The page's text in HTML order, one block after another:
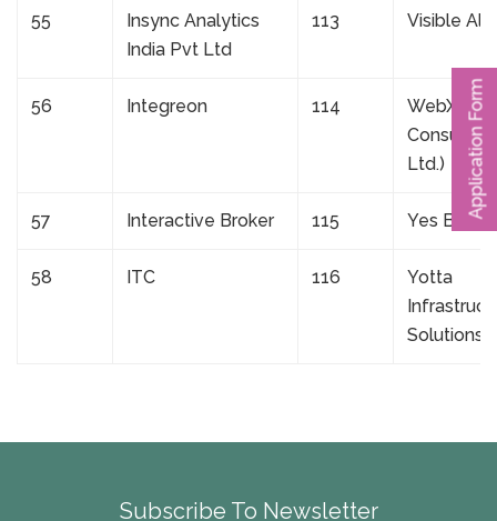
55
Insync Analytics
India Pvt Ltd
113 Visible
56 Integreon 114
Ltd.)
57 Interactive Broker 115 Yes Bank
58 ITC 116
Yotta
Solutions
Application Form
Subscribe To Newsletter